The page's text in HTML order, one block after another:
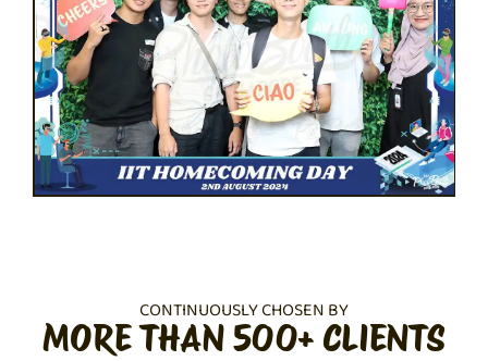
CONTINUOUSLY CHOSEN BY
MORE THAN 500+ CLIENTS